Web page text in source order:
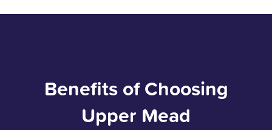
Benefits of Choosing
Upper Mead